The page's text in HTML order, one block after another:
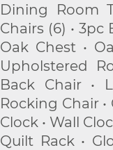
Dining Room
Chairs (6) • 3pc
Oak Chest •
Upholstered
Back Chair •
Rocking Chair
Clock • Wall
Quilt Rack •